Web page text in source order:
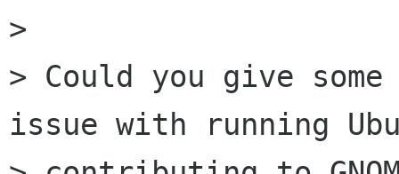
>
> Could you give
issue with running